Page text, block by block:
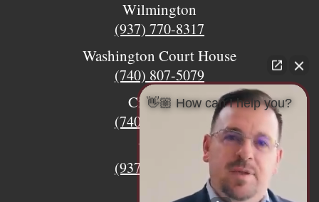
Wilmington
(937) 770-8317
Washington Court House
(740) 807-5079
Circleville
(740) 873-7139
Urbana
(937) 915-5391
👋🏼 How can I help you?